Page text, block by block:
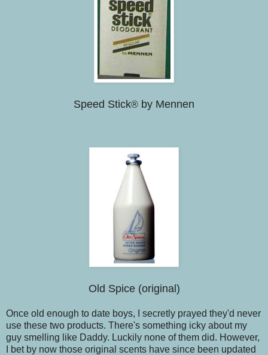
Speed Stick® by Mennen
Old Spice (original)
Once old enough to date boys, I secretly prayed they'd never
use these two products. There's something icky about my
guy smelling like Daddy. Luckily none of them did. However,
I bet by now those original scents have since been updated